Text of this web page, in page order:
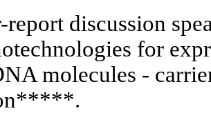
report discussion
for
molecules -